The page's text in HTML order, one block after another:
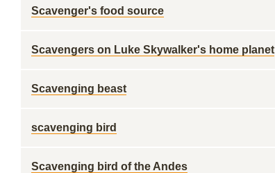
Scavenger's food source
Scavengers on Luke Skywalker's home planet
Scavenging beast
scavenging bird
Scavenging bird of the Andes